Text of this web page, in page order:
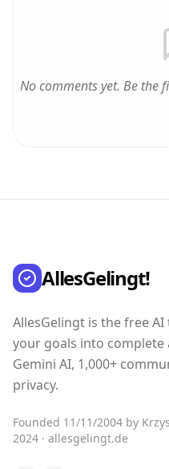
No comments yet. Be the
AllesGelingt!
AllesGelingt is the free
your goals into complete
Gemini AI, 1,000+
privacy.
Founded 11/11/2004 by
2024 · allesgelingt.de